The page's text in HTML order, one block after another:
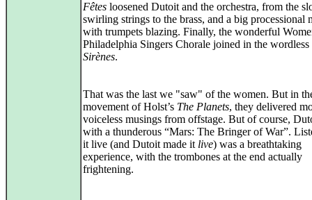
Fêtes loosened Dutoit and the orchestra, from the
swirling strings to the brass, and a big processional
with trumpets blazing. Finally, the wonderful
Philadelphia Singers Chorale joined in the
Sirènes.
That was the last we "saw" of the women. But in
movement of Holst’s The Planets, they delivered
voiceless musings from offstage. But of course,
with a thunderous “Mars: The Bringer of War”.
it live (and Dutoit made it live) was a breathtaking
experience, with the trombones at the end actually
frightening.